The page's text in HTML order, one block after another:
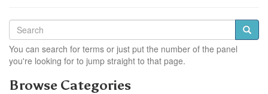
You can search for terms or just put the number of the panel
you're looking for to jump straight to that page.
Browse Categories